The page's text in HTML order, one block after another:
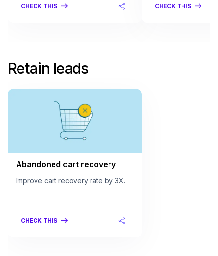
CHECK THIS CHECK THIS
Retain leads
Abandoned cart recovery
Improve cart recovery rate by 3X.
CHECK THIS